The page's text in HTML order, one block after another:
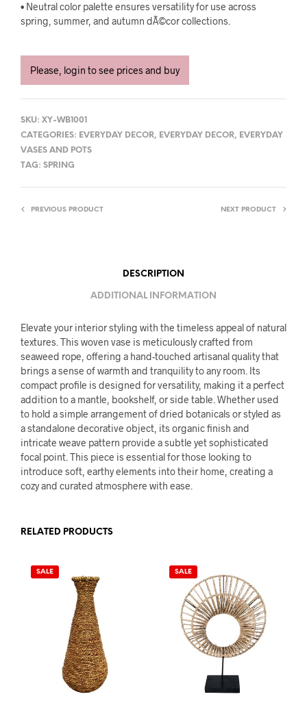
• Neutral color palette ensures versatility for use across
spring, summer, and autumn dÃ©cor collections.
Please, login to see prices and buy
SKU: XY-WB1001
CATEGORIES: EVERYDAY DECOR, EVERYDAY DECOR, EVERYDAY
VASES AND POTS
TAG: SPRING
PREVIOUS PRODUCT NEXT PRODUCT
DESCRIPTION
ADDITIONAL INFORMATION
Elevate your interior styling with the timeless appeal of natural
textures. This woven vase is meticulously crafted from
seaweed rope, offering a hand-touched artisanal quality that
brings a sense of warmth and tranquility to any room. Its
compact profile is designed for versatility, making it a perfect
addition to a mantle, bookshelf, or side table. Whether used
to hold a simple arrangement of dried botanicals or styled as
a standalone decorative object, its organic finish and
intricate weave pattern provide a subtle yet sophisticated
focal point. This piece is essential for those looking to
introduce soft, earthy elements into their home, creating a
cozy and curated atmosphere with ease.
RELATED PRODUCTS
SALE SALE